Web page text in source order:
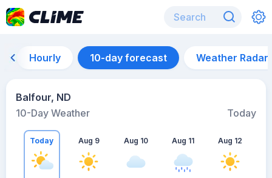
Hourly 10-day forecast Weather Radar
Balfour, ND
10-Day Weather
Today
Today Aug 9 Aug 10 Aug 11 Aug 12